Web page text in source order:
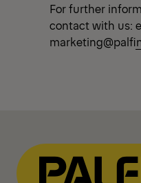
For further
contact with us: